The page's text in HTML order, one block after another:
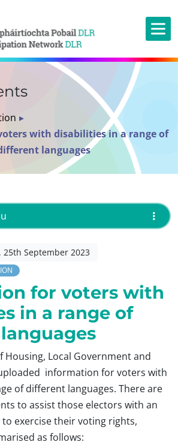
▸
with disabilities in a range of
languages
25th September 2023
for voters with
in a range of
Housing, Local Government and
information for voters with
of different languages. There are
to assist those electors with an
exercise their voting rights,
as follows: